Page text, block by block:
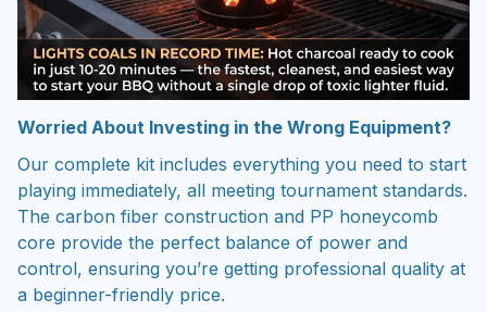
Worried About Investing in the Wrong Equipment?
Our complete kit includes everything you need to start
playing immediately, all meeting tournament standards.
The carbon fiber construction and PP honeycomb
core provide the perfect balance of power and
control, ensuring you’re getting professional quality at
a beginner-friendly price.